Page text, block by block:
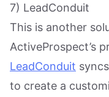
7) LeadConduit
This is another
ActiveProspect’s
LeadConduit
to create a